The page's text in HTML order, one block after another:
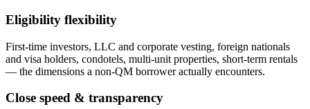
Eligibility flexibility
First-time investors, LLC and corporate vesting, foreign nationals
and visa holders, condotels, multi-unit properties, short-term rentals
— the dimensions a non-QM borrower actually encounters.
Close speed & transparency